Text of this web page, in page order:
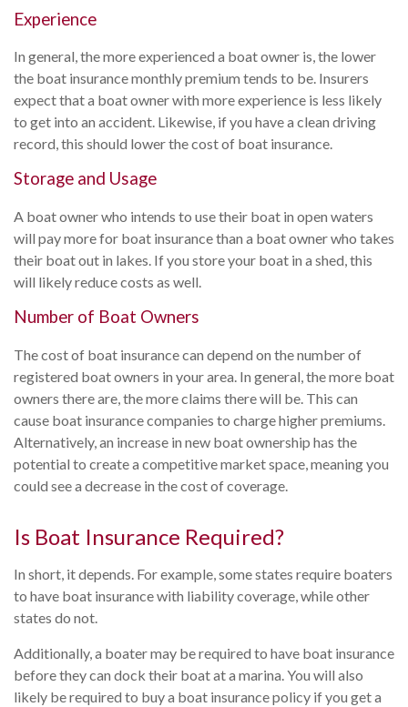
Experience
In general, the more experienced a boat owner is, the lower
the boat insurance monthly premium tends to be. Insurers
expect that a boat owner with more experience is less likely
to get into an accident. Likewise, if you have a clean driving
record, this should lower the cost of boat insurance.
Storage and Usage
A boat owner who intends to use their boat in open waters
will pay more for boat insurance than a boat owner who takes
their boat out in lakes. If you store your boat in a shed, this
will likely reduce costs as well.
Number of Boat Owners
The cost of boat insurance can depend on the number of
registered boat owners in your area. In general, the more boat
owners there are, the more claims there will be. This can
cause boat insurance companies to charge higher premiums.
Alternatively, an increase in new boat ownership has the
potential to create a competitive market space, meaning you
could see a decrease in the cost of coverage.
Is Boat Insurance Required?
In short, it depends. For example, some states require boaters
to have boat insurance with liability coverage, while other
states do not.
Additionally, a boater may be required to have boat insurance
before they can dock their boat at a marina. You will also
likely be required to buy a boat insurance policy if you get a